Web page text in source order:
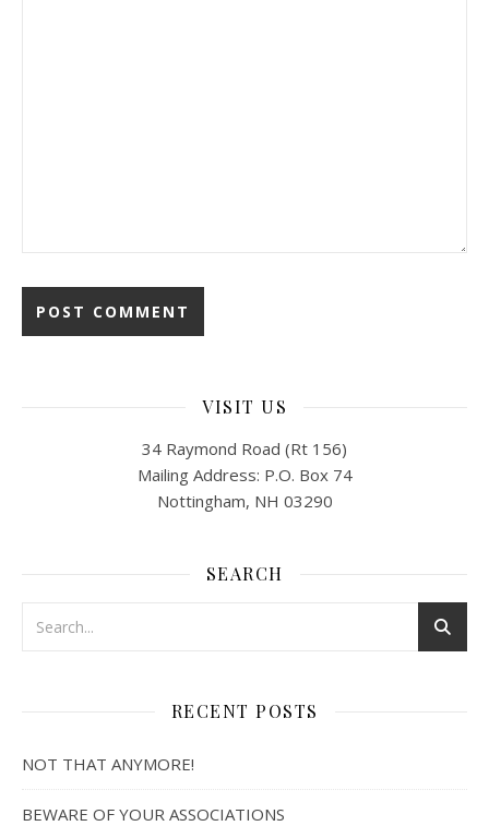
VISIT US
34 Raymond Road (Rt 156)
Mailing Address: P.O. Box 74
Nottingham, NH 03290
SEARCH
RECENT POSTS
NOT THAT ANYMORE!
BEWARE OF YOUR ASSOCIATIONS